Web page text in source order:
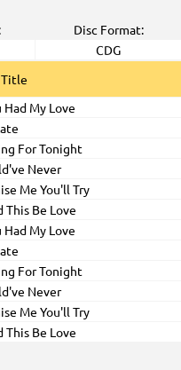
Disc Format:
CDG
Title
Had My Love
For Tonight
Never
Me You'll Try
This Be Love
Had My Love
For Tonight
Never
Me You'll Try
This Be Love